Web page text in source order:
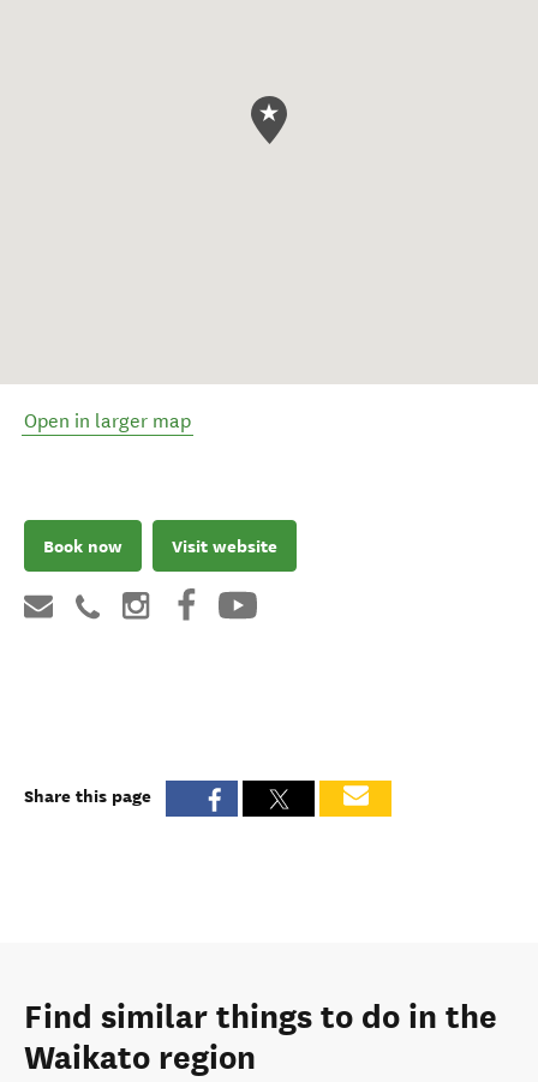
Open in larger map
Book now Visit website
Share this page
Find similar things to do in the
Waikato region